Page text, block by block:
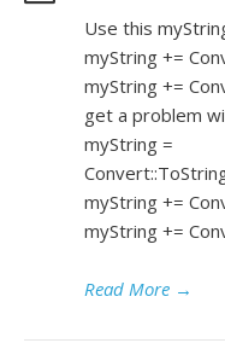
Use this
myString +=
myString +=
get a problem
myString =
myString +=
myString +=
Read More →